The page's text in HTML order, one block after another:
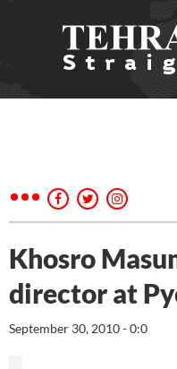
Khosro
director at
September 30, 2010 - 0:0